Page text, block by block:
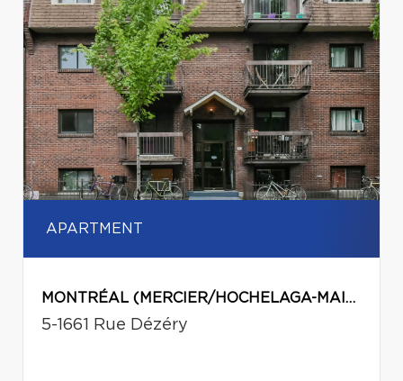
APARTMENT
MONTRÉAL (MERCIER/HOCHELAGA-MAISONNEUVE)
5-1661 Rue Dézéry